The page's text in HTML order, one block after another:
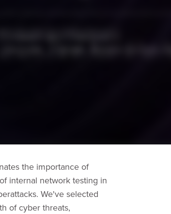
the importance of
internal network testing in
We've selected
of cyber threats,